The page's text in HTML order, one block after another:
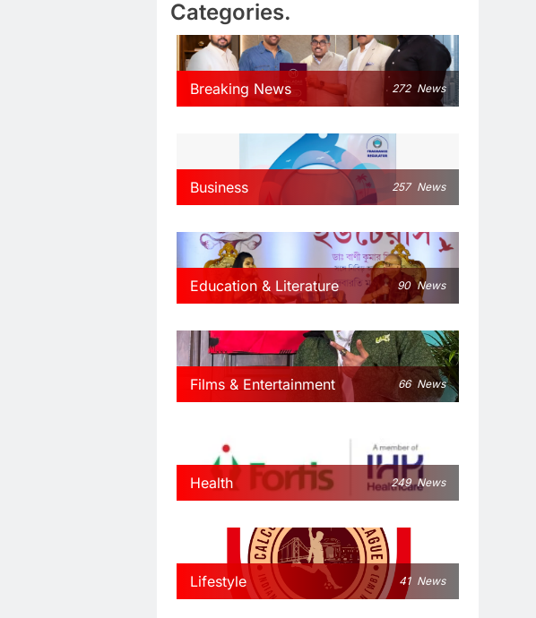
Categories.
Breaking News 272 News
Business 257 News
Education & Literature 90 News
Films & Entertainment 66 News
Health 249 News
Lifestyle 41 News